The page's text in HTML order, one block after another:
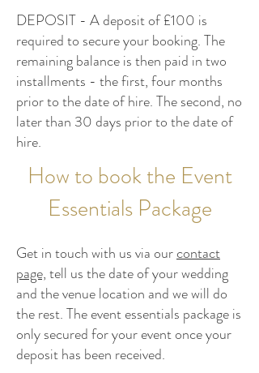
DEPOSIT - A deposit of £100 is
required to secure your booking.The
remaining balance is then paid in two
installments - the first, four months
prior to the date of hire. The second, no
later than 30 days prior to the date of
hire.
How to book the Event
Essentials Package
Get in touch with us via ourcontact
page,tell us the date of your wedding
and the venue location and we will do
the rest. The event essentials package is
only secured for your event once your
deposit has been received.